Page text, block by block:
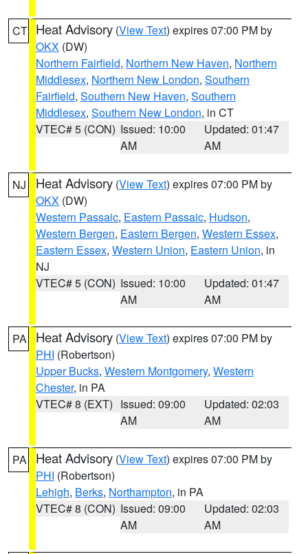
CT Heat Advisory (View Text) expires 07:00 PM by
OKX (DW)
Northern Fairfield, Northern New Haven, Northern
Middlesex, Northern New London, Southern
Fairfield, Southern New Haven, Southern
Middlesex, Southern New London, in CT
VTEC# 5 (CON) Issued: 10:00
AM
Updated: 01:47
AM
NJ Heat Advisory (View Text) expires 07:00 PM by
OKX (DW)
Western Passaic, Eastern Passaic, Hudson,
Western Bergen, Eastern Bergen, Western Essex,
Eastern Essex, Western Union, Eastern Union, in
NJ
VTEC# 5 (CON) Issued: 10:00
AM
Updated: 01:47
AM
PA Heat Advisory (View Text) expires 07:00 PM by
PHI (Robertson)
Upper Bucks, Western Montgomery, Western
Chester, in PA
VTEC# 8 (EXT) Issued: 09:00
AM
Updated: 02:03
AM
PA Heat Advisory (View Text) expires 07:00 PM by
PHI (Robertson)
Lehigh, Berks, Northampton, in PA
VTEC# 8 (CON) Issued: 09:00
AM
Updated: 02:03
AM